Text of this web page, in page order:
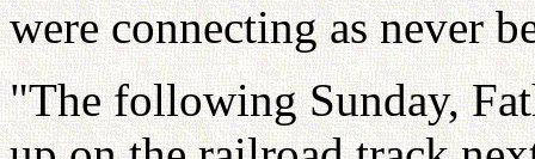
were connecting as never
"The following Sunday,